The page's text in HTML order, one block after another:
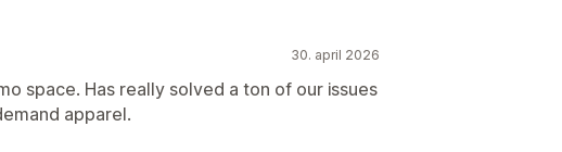
30. april 2026
space. Has really solved a ton of our issues
apparel.